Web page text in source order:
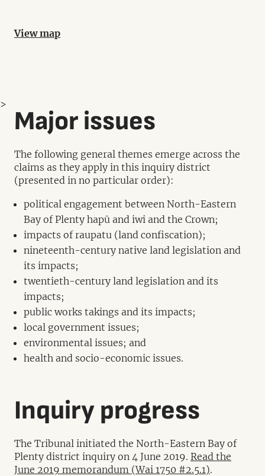
View map
Major issues
The following general themes emerge across the
claims as they apply in this inquiry district
(presented in no particular order):
political engagement between North-Eastern
Bay of Plenty hapū and iwi and the Crown;
impacts of raupatu (land confiscation);
nineteenth-century native land legislation and
its impacts;
twentieth-century land legislation and its
impacts;
public works takings and its impacts;
local government issues;
environmental issues; and
health and socio-economic issues.
Inquiry progress
The Tribunal initiated the North-Eastern Bay of
Plenty district inquiry on 4 June 2019. Read the
June 2019 memorandum (Wai 1750 #2.5.1).
>